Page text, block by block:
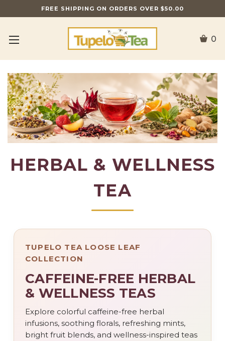
FREE SHIPPING ON ORDERS OVER $50.00
0
HERBAL & WELLNESS
TEA
TUPELO TEA LOOSE LEAF
COLLECTION
CAFFEINE-FREE HERBAL
& WELLNESS TEAS
Explore colorful caffeine-free herbal
infusions, soothing florals, refreshing mints,
bright fruit blends, and wellness-inspired teas